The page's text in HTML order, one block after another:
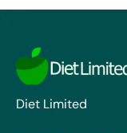
Diet Limited